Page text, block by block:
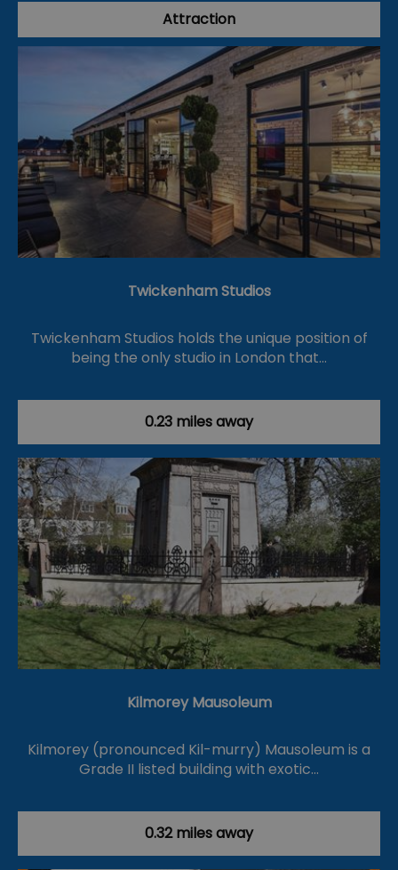
Attraction
Twickenham Studios
Twickenham Studios holds the unique position of
being the only studio in London that…
0.23 miles away
Kilmorey Mausoleum
Kilmorey (pronounced Kil-murry) Mausoleum is a
Grade II listed building with exotic…
0.32 miles away